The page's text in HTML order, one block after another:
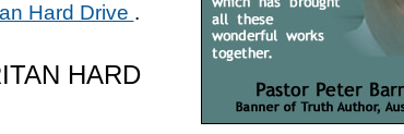
Hard Drive .
HARD